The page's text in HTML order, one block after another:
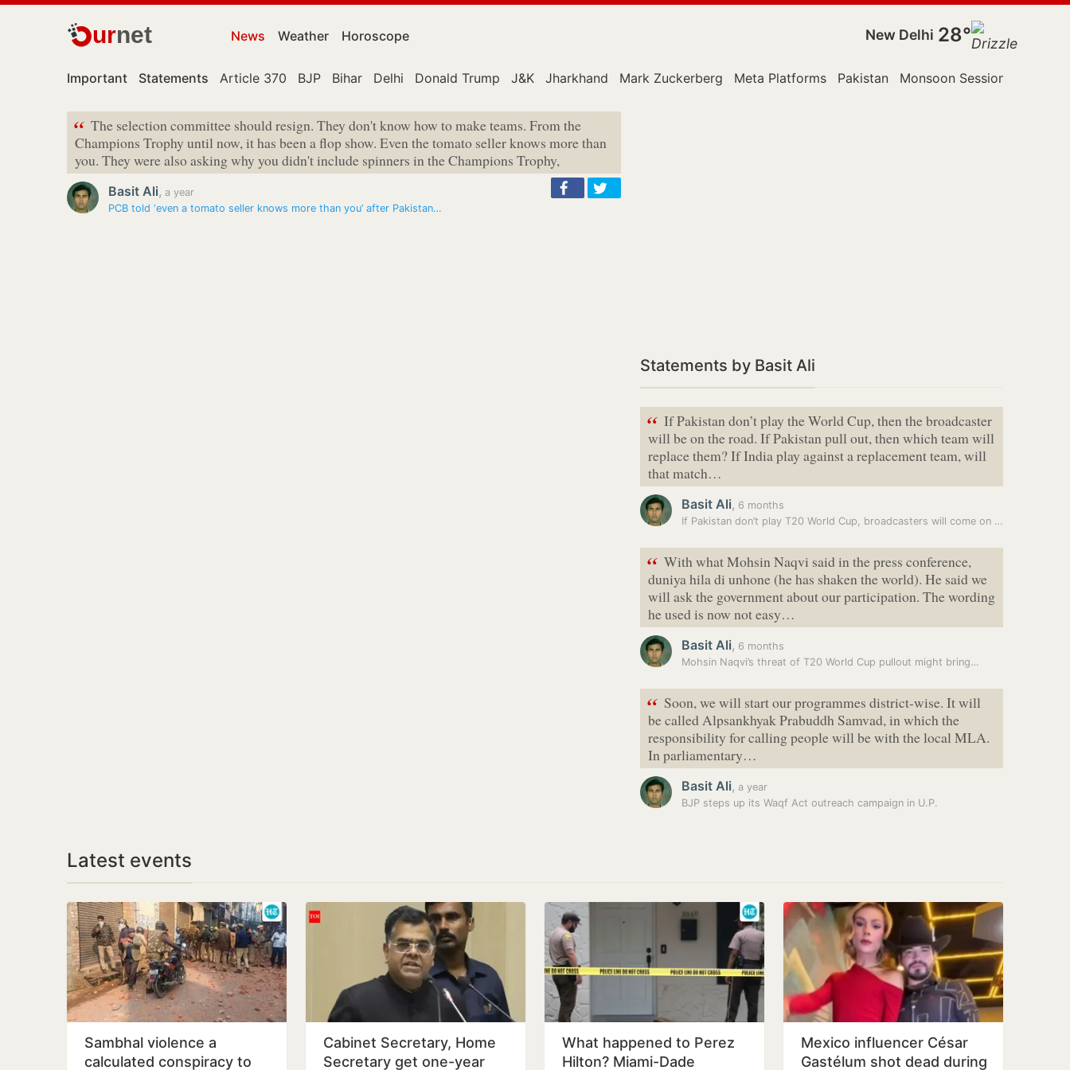
urnet News Weather Horoscope New Delhi 28°
Important Statements Article 370 BJP Bihar Delhi Donald Trump J&K Jharkhand Mark Zuckerberg Meta Platforms Pakistan Monsoon Session
“ The selection committee should resign. They don't know how to make teams. From the
Champions Trophy until now, it has been a flop show. Even the tomato seller knows more than
you. They were also asking why you didn't include spinners in the Champions Trophy,
Basit Ali, a year
PCB told ‘even a tomato seller knows more than you’ after Pakistan…
Statements by Basit Ali
“ If Pakistan don’t play the World Cup, then the broadcaster
will be on the road. If Pakistan pull out, then which team will
replace them? If India play against a replacement team, will
that match…
Basit Ali, 6 months
If Pakistan don’t play T20 World Cup, broadcasters will come on road:…
“ With what Mohsin Naqvi said in the press conference,
duniya hila di unhone (he has shaken the world). He said we
will ask the government about our participation. The wording
he used is now not easy…
Basit Ali, 6 months
Mohsin Naqvi’s threat of T20 World Cup pullout might bring…
“ Soon, we will start our programmes district-wise. It will
be called Alpsankhyak Prabuddh Samvad, in which the
responsibility for calling people will be with the local MLA.
In parliamentary…
Basit Ali, a year
BJP steps up its Waqf Act outreach campaign in U.P.
Latest events
Sambhal violence a
calculated conspiracy to
Cabinet Secretary, Home
Secretary get one-year
What happened to Perez
Hilton? Miami-Dade
Mexico influencer César
Gastélum shot dead during